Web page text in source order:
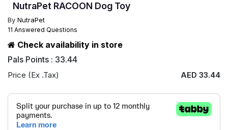
NutraPet RACOON Dog Toy
By NutraPet
11 Answered Questions
Check availability in store
Pals Points : 33.44
Price (Ex .Tax) AED 33.44